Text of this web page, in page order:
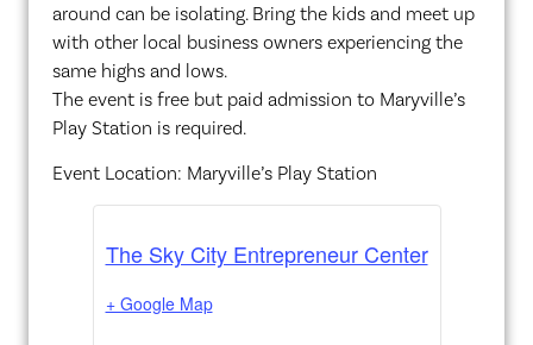
around can be isolating. Bring the kids and meet up
with other local business owners experiencing the
same highs and lows.
The event is free but paid admission to Maryville’s
Play Station is required.
Event Location: Maryville’s Play Station
The Sky City Entrepreneur Center
+ Google Map